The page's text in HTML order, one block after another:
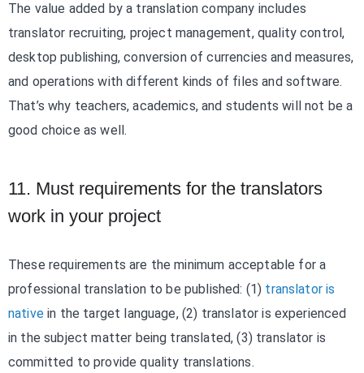
The value added by a translation company includes
translator recruiting, project management, quality control,
desktop publishing, conversion of currencies and measures,
and operations with different kinds of files and software.
That’s why teachers, academics, and students will not be a
good choice as well.
11. Must requirements for the translators
work in your project
These requirements are the minimum acceptable for a
professional translation to be published: (1) translator is
nativein the target language, (2) translator is experienced
in the subject matter being translated, (3) translator is
committed to provide quality translations.